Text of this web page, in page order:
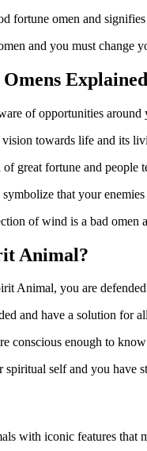
fortune omen and
and you must change
Explained
of opportunities
towards life and its
great fortune and people
that your
of wind is a bad omen
Animal?
Animal, you are
and have a solution for
conscious enough to
self and you have
with iconic features that